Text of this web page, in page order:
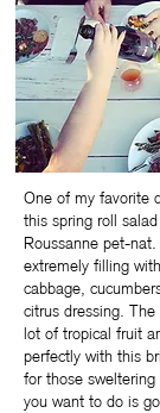
One of my favorite
this spring roll
Roussanne pet-
extremely filling
cabbage,
citrus dressing.
lot of tropical fruit
perfectly with this
for those
you want to do is